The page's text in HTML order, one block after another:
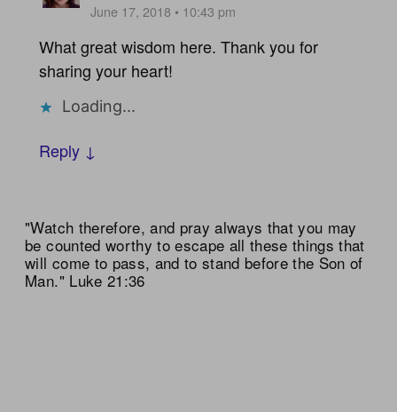
June 17, 2018 • 10:43 pm
What great wisdom here. Thank you for
sharing your heart!
Loading...
Reply ↓
"Watch therefore, and pray always that you may
be counted worthy to escape all these things that
will come to pass, and to stand before the Son of
Man." Luke 21:36